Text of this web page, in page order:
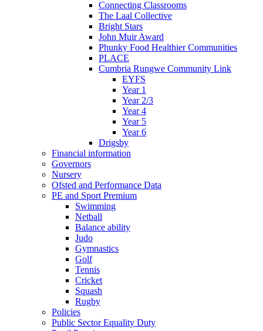
Connecting Classrooms
The Laal Collective
Bright Stars
John Muir Award
Phunky Food Healthier Communities
PLACE
Cumbria Rungwe Community Link
EYFS
Year 1
Year 2/3
Year 4
Year 5
Year 6
Drigsby
Financial information
Governors
Nursery
Ofsted and Performance Data
PE and Sport Premium
Swimming
Netball
Balance ability
Judo
Gymnastics
Golf
Tennis
Cricket
Squash
Rugby
Policies
Public Sector Equality Duty